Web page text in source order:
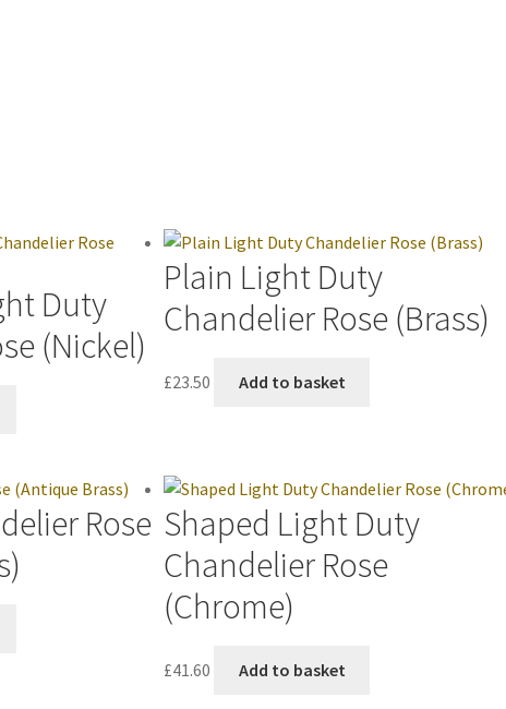
Duty
(Nickel)
Plain Light Duty
Chandelier Rose (Brass)
£23.50 Add to basket
Rose Shaped Light Duty
Chandelier Rose
(Chrome)
£41.60 Add to basket